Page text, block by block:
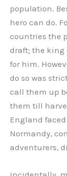
population.
hero can do.
countries the
draft; the king
for him.
do so was
call them up
them till
England
Normandy,
adventurers,